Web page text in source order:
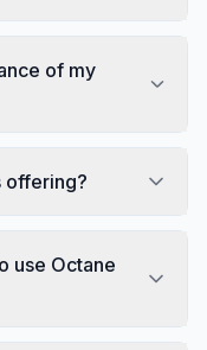
of my
offering?
use Octane